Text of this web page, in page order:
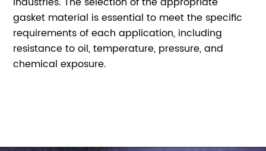
gasket material is essential to meet the specific
requirements of each application, including
resistance to oil, temperature, pressure, and
chemical exposure.